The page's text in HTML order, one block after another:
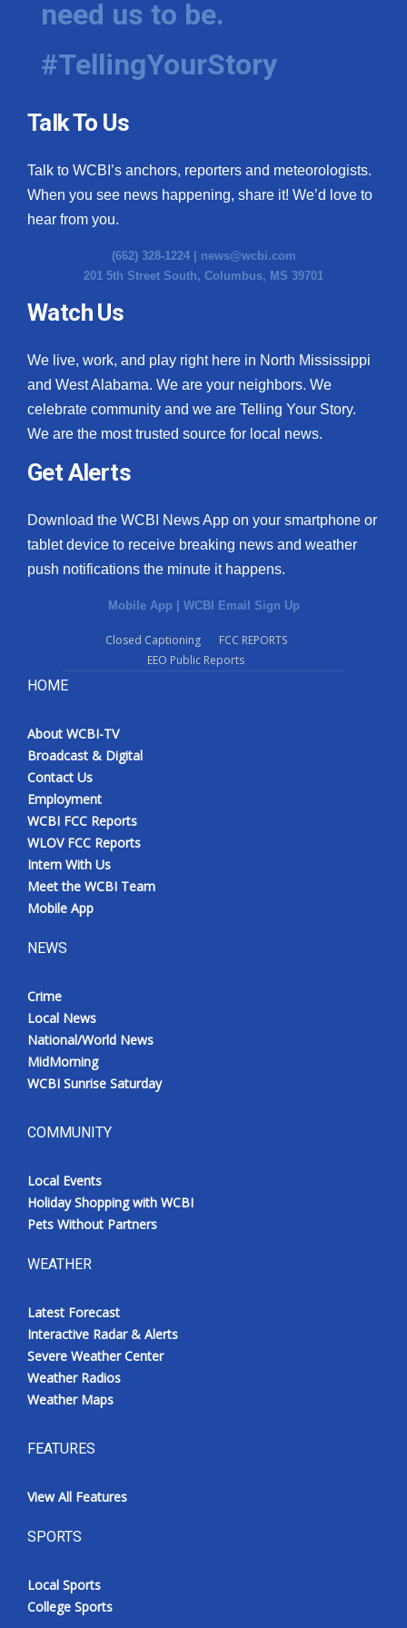
Hosford Legal Line
Find A Job
CHANNELS
WCBI Channel Updates
CBSN Livefeed
My MS
Fox 4
What’s On
Ion Plus
ABOUT US
FCC Applications
WCBI FCC Reports
Intern With Us
Meet the WCBI Team
Mobile App
Broadcast & Digital
Outdoor Media
WCBI live
need us to be.
#TellingYourStory
Talk To Us
Talk to WCBI’s anchors, reporters and meteorologists.
When you see news happening, share it! We’d love to
hear from you.
(662) 328-1224 | news@wcbi.com
201 5th Street South, Columbus, MS 39701
Watch Us
We live, work, and play right here in North Mississippi
and West Alabama. We are your neighbors. We
celebrate community and we are Telling Your Story.
We are the most trusted source for local news.
Get Alerts
Download the WCBI News App on your smartphone or
tablet device to receive breaking news and weather
push notifications the minute it happens.
Mobile App WCBI Email Sign Up
Closed Captioning
FCC REPORTS
EEO Public Reports
HOME
About WCBI-TV
Broadcast & Digital
Contact Us
Employment
WCBI FCC Reports
WLOV FCC Reports
Intern With Us
Meet the WCBI Team
Mobile App
NEWS
Crime
Local News
National/World News
MidMorning
WCBI Sunrise Saturday
COMMUNITY
Local Events
Holiday Shopping with WCBI
Pets Without Partners
WEATHER
Latest Forecast
Interactive Radar & Alerts
Severe Weather Center
Weather Radios
Weather Maps
FEATURES
View All Features
SPORTS
Local Sports
College Sports